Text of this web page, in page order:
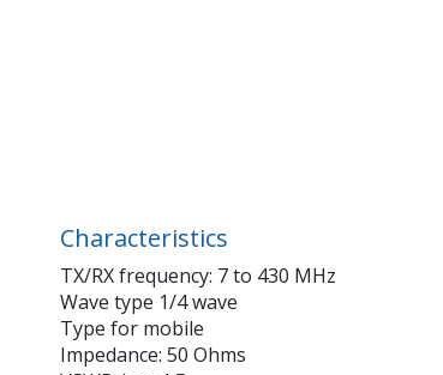
Characteristics
TX/RX frequency: 7 to 430 MHz
Wave type 1/4 wave
Type for mobile
Impedance: 50 Ohms